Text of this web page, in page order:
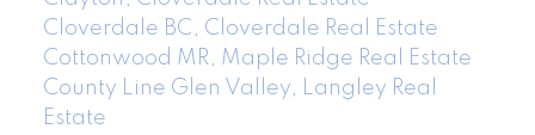
Cloverdale BC, Cloverdale Real Estate
Cottonwood MR, Maple Ridge Real Estate
County Line Glen Valley, Langley Real
Estate